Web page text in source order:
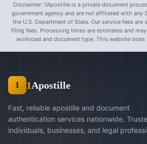
Disclaimer: 1Apostille is a private document
government agency and are not affiliated with any
the U.S. Department of State. Our service fees are
filing fees. Processing times are estimates and
workload and document type. This website does
1 1Apostille
Fast, reliable apostille and document
authentication services nationwide.
individuals, businesses, and legal